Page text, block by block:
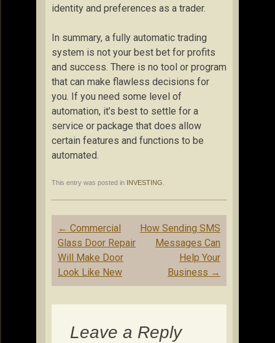
identity and preferences as a trader.
In summary, a fully automatic trading
system is not your best bet for profits
and success. There is no tool or program
that can make flawless decisions for
you. If you need some level of
automation, it’s best to settle for a
service or package that does allow
certain features and functions to be
automated.
This entry was posted in INVESTING
Post
navigation
← Commercial
Glass Door Repair
Will Make Door
Look Like New
How Sending SMS
Messages Can
Help Your
Business →
Leave a Reply